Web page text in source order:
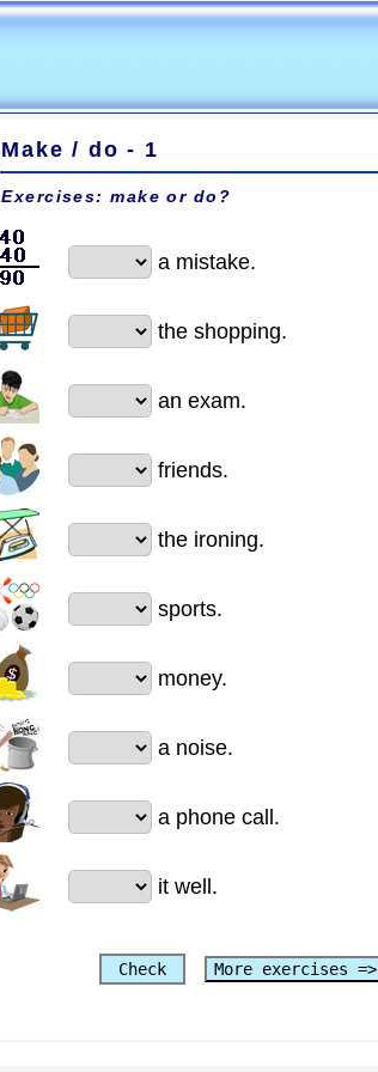
Make / do - 1
Exercises: make or do?
a mistake.
the shopping.
an exam.
friends.
the ironing.
sports.
money.
a noise.
a phone call.
it well.
Check More exercises =>